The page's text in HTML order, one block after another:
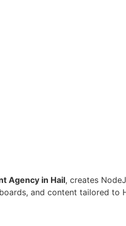
Agency in Hail, creates
and content tailored to